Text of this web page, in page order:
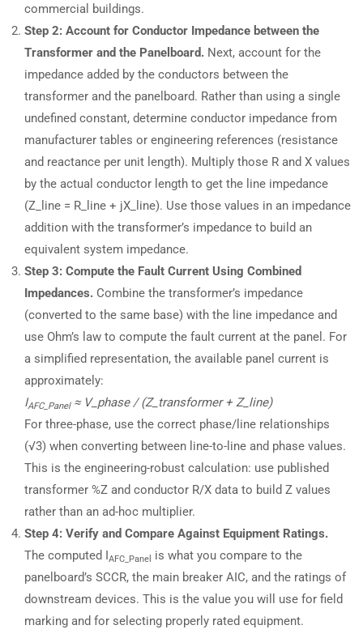
commercial buildings.
Step 2: Account for Conductor Impedance between the
Transformer and the Panelboard. Next, account for the
impedance added by the conductors between the
transformer and the panelboard. Rather than using a single
undefined constant, determine conductor impedance from
manufacturer tables or engineering references (resistance
and reactance per unit length). Multiply those R and X values
by the actual conductor length to get the line impedance
(Z_line = R_line + jX_line). Use those values in an impedance
addition with the transformer’s impedance to build an
equivalent system impedance.
Step 3: Compute the Fault Current Using Combined
Impedances. Combine the transformer’s impedance
(converted to the same base) with the line impedance and
use Ohm’s law to compute the fault current at the panel. For
a simplified representation, the available panel current is
approximately:
IAFC_Panel≈ V_phase / (Z_transformer + Z_line)
For three-phase, use the correct phase/line relationships
(√3) when converting between line-to-line and phase values.
This is the engineering-robust calculation: use published
transformer %Z and conductor R/X data to build Z values
rather than an ad-hoc multiplier.
Step 4: Verify and Compare Against Equipment Ratings.
The computed IAFC_Panel
is what you compare to the
panelboard’s SCCR, the main breaker AIC, and the ratings of
downstream devices. This is the value you will use for field
marking and for selecting properly rated equipment.